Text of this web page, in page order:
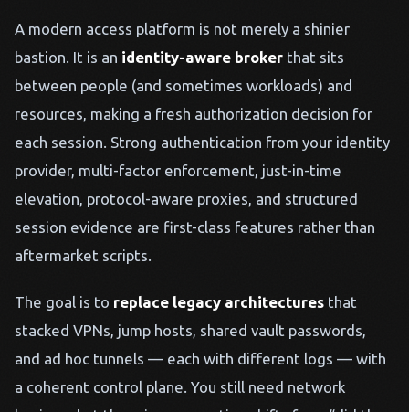
A modern access platform is not merely a shinier
bastion. It is an identity-aware broker that sits
between people (and sometimes workloads) and
resources, making a fresh authorization decision for
each session. Strong authentication from your identity
provider, multi-factor enforcement, just-in-time
elevation, protocol-aware proxies, and structured
session evidence are first-class features rather than
aftermarket scripts.
The goal is to replace legacy architectures that
stacked VPNs, jump hosts, shared vault passwords,
and ad hoc tunnels — each with different logs — with
a coherent control plane. You still need network